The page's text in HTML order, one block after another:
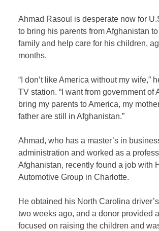
Ahmad Rasoul is desperate now for
to bring his parents from Afghanistan
family and help care for his children,
months.
“I don’t like America without my wife,”
TV station. “I want from government of
bring my parents to America, my
father are still in Afghanistan.”
Ahmad, who has a master’s in
administration and worked as a
Afghanistan, recently found a job with
Automotive Group in Charlotte.
He obtained his North Carolina
two weeks ago, and a donor provided
focused on raising the children and